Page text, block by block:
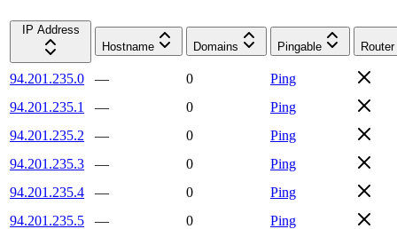
IP Address
Hostname
Domains Pingable Router
94.201.235.0 — 0
Ping
94.201.235.1
— 0
Ping
94.201.235.2
— 0
Ping
94.201.235.3
— 0
Ping
94.201.235.4
— 0
Ping
94.201.235.5
— 0
Ping